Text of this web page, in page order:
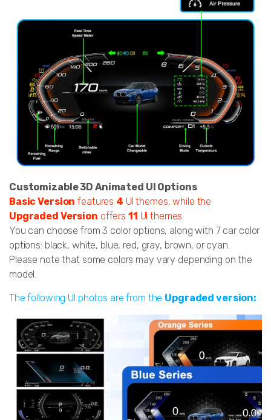
Customizable 3D Animated UI Options
Basic Version features 4 UI themes, while the
Upgraded Version offers 11 UI themes.
You can choose from 3 color options, along with 7 car color
options: black, white, blue, red, gray, brown, or cyan.
Please note that some colors may vary depending on the
model.
The following UI photos are from the Upgraded version: